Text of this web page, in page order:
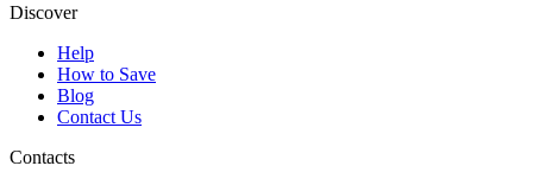
Discover
Help
How to Save
Blog
Contact Us
Contacts